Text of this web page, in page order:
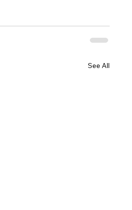
See All